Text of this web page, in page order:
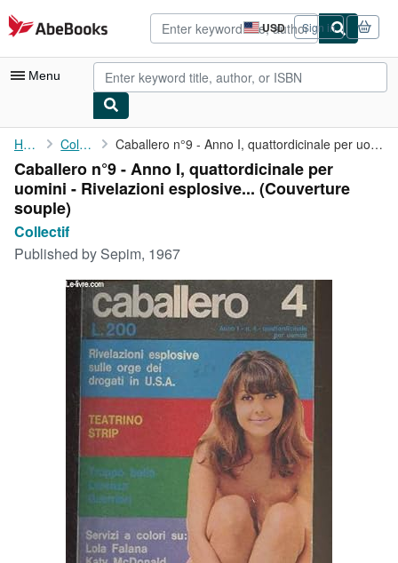
Skip to main content
AbeBooks.com USD
Site
shopping
preferences
Sign in
Menu
My Account
My Purchases
Advanced Search
Browse Collections
Art & Collectibles
Start Selling
CLOSE
Home Collectif Caballero n°9 - Anno I, quattordicinale per uomini - Rivelazioni...
Caballero n°9 - Anno I, quattordicinale per
uomini - Rivelazioni esplosive... (Couverture
souple)
Collectif
Published by Sepim, 1967